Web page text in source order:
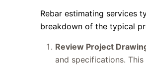
Rebar estimating services
breakdown of the typical
Review Project
and specifications.